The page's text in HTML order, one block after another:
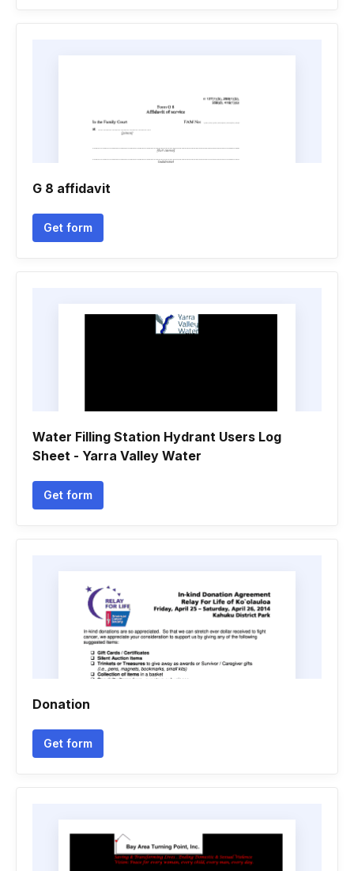
G 8 affidavit
Get form
Water Filling Station Hydrant Users Log
Sheet - Yarra Valley Water
Get form
Donation
Get form